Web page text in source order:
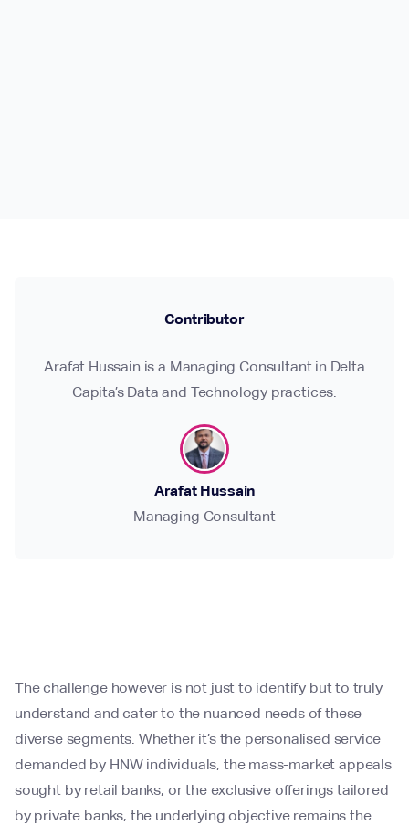
Contributor
Arafat Hussain is a Managing Consultant in Delta
Capita’s Data and Technology practices.
Arafat Hussain
Managing Consultant
The challenge however is not just to identify but to truly
understand and cater to the nuanced needs of these
diverse segments. Whether it’s the personalised service
demanded by HNW individuals, the mass-market appeals
sought by retail banks, or the exclusive offerings tailored
by private banks, the underlying objective remains the